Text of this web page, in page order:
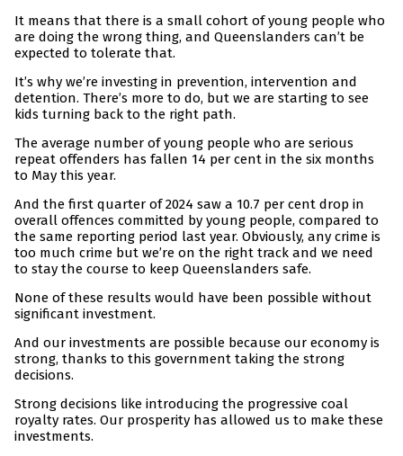
It means that there is a small cohort of young people who
are doing the wrong thing, and Queenslanders can’t be
expected to tolerate that.
It’s why we’re investing in prevention, intervention and
detention. There’s more to do, but we are starting to see
kids turning back to the right path.
The average number of young people who are serious
repeat offenders has fallen 14 per cent in the six months
to May this year.
And the first quarter of 2024 saw a 10.7 per cent drop in
overall offences committed by young people, compared to
the same reporting period last year. Obviously, any crime is
too much crime but we’re on the right track and we need
to stay the course to keep Queenslanders safe.
None of these results would have been possible without
significant investment.
And our investments are possible because our economy is
strong, thanks to this government taking the strong
decisions.
Strong decisions like introducing the progressive coal
royalty rates. Our prosperity has allowed us to make these
investments.